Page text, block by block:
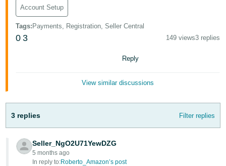
Tiếng
Việt -
VN
Account Setup
Tags: Payments, Registration, Seller Central
0 3 149 views3 replies
Reply
View similar discussions
3 replies Filter replies
Seller_NgO2U71YewDZG
5 months ago
In reply to:Roberto_Amazon’s post